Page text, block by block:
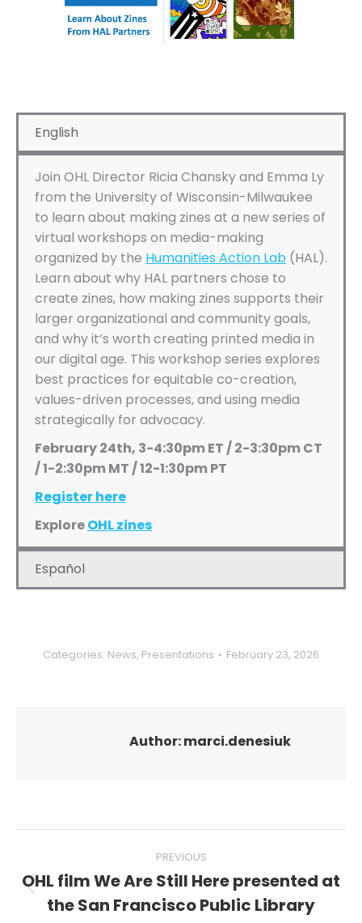
English
Join OHL Director Ricia Chansky and Emma Ly
from the University of Wisconsin-Milwaukee
to learn about making zines at a new series of
virtual workshops on media-making
organized by the Humanities Action Lab (HAL).
Learn about why HAL partners chose to
create zines, how making zines supports their
larger organizational and community goals,
and why it’s worth creating printed media in
our digital age. This workshop series explores
best practices for equitable co-creation,
values-driven processes, and using media
strategically for advocacy.
February 24th, 3-4:30pm ET / 2-3:30pm CT
/ 1-2:30pm MT / 12-1:30pm PT
Register here
ExploreOHL zines
Español
Categories: News, Presentations February 23, 2026
Author:marci.denesiuk
navigation
PREVIOUS
Previous
post:
OHL film We Are Still Here presented at
the San Francisco Public Library